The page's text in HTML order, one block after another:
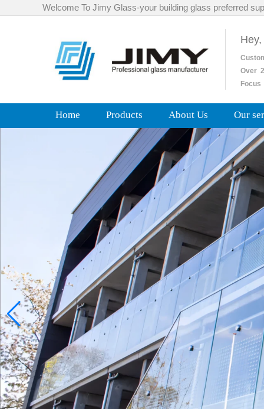
Welcome To Jimy Glass-your building glass preferred
Over
Home Products About Us Our